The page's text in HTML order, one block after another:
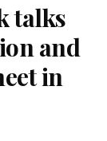
talks
and
in